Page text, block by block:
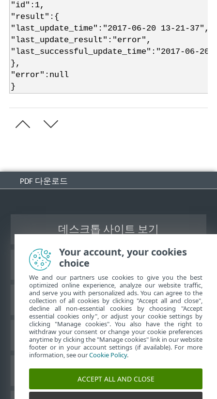
"id":1,
"result":{
"last_update_time":"2017-06-20 13-21-37",
"last_update_result":"error",
"last_successful_update_time":"2017-06-20
},
"error":null
}
PDF 다운로드
데스크톱 사이트 보기
ESET 지식 베이스
ESET 포럼
국가별 지원
쿠키 관리
Your account, your cookies
choice
We and our partners use cookies to give you the best
optimized online experience, analyze our website traffic,
and serve you with personalized ads. You can agree to the
collection of all cookies by clicking "Accept all and close",
decline all non-essential cookies by choosing "Accept
essential cookies only", or adjust your cookie settings by
clicking "Manage cookies". You also have the right to
withdraw your consent or change your cookie preferences
anytime by clicking the "Manage cookies" link in our website
footer or in your account settings (if available). For more
information, see ourCookie Policy.
ACCEPT ALL AND CLOSE